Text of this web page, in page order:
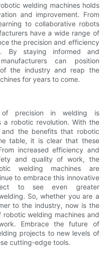
welding machines holds
and improvement. From
to collaborative robots
have a wide range of
the precision and efficiency
By staying informed and
can position
the industry and reap the
for years to come.
precision in welding is
a robotic revolution. With the
and the benefits that robotic
table, it is clear that these
increased efficiency and
and quality of work, the
welding machines are
to embrace this innovative
to see even greater
So, whether you are a
to the industry, now is the
welding machines and
Embrace the future of
projects to new levels of
cutting-edge tools.